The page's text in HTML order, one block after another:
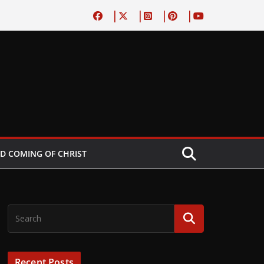
COMING OF CHRIST